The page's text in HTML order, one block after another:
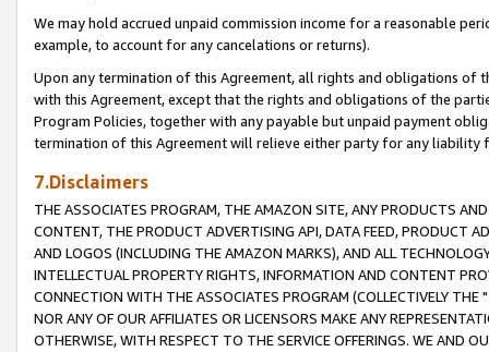
We may hold accrued unpaid commission income for a reasonable
example, to account for any cancelations or returns).
Upon any termination of this Agreement, all rights and obligations of
with this Agreement, except that the rights and obligations of the
Program Policies, together with any payable but unpaid payment
termination of this Agreement will relieve either party for any liability
7.Disclaimers
THE ASSOCIATES PROGRAM, THE AMAZON SITE, ANY PRODUCTS
CONTENT, THE PRODUCT ADVERTISING API, DATA FEED, PRODUCT
AND LOGOS (INCLUDING THE AMAZON MARKS), AND ALL
INTELLECTUAL PROPERTY RIGHTS, INFORMATION AND CONTENT
CONNECTION WITH THE ASSOCIATES PROGRAM (COLLECTIVELY THE "
NOR ANY OF OUR AFFILIATES OR LICENSORS MAKE ANY
OTHERWISE, WITH RESPECT TO THE SERVICE OFFERINGS. WE AND